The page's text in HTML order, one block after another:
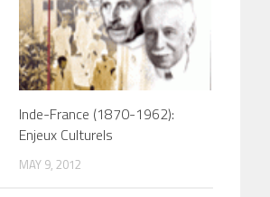
Inde-France (1870-1962):
Enjeux Culturels
MAY 9, 2012